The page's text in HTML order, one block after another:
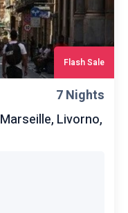
Flash Sale
7 Nights
Livorno,